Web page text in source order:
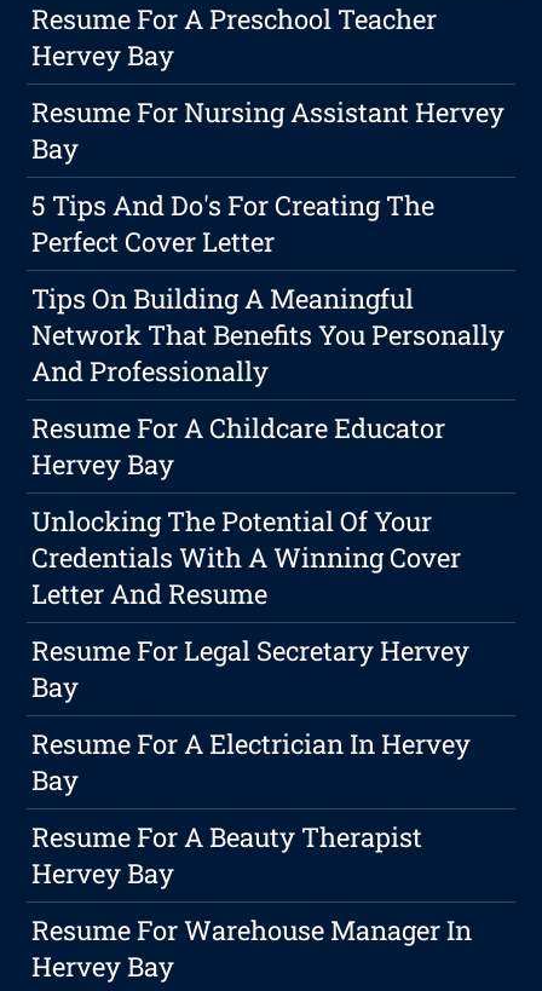
Resume For A Preschool Teacher
Hervey Bay
Resume For Nursing Assistant Hervey
Bay
5 Tips And Do's For Creating The
Perfect Cover Letter
Tips On Building A Meaningful
Network That Benefits You Personally
And Professionally
Resume For A Childcare Educator
Hervey Bay
Unlocking The Potential Of Your
Credentials With A Winning Cover
Letter And Resume
Resume For Legal Secretary Hervey
Bay
Resume For A Electrician In Hervey
Bay
Resume For A Beauty Therapist
Hervey Bay
Resume For Warehouse Manager In
Hervey Bay